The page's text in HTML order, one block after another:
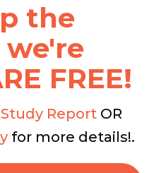
the
we're
FREE!
Report OR
for more details!.